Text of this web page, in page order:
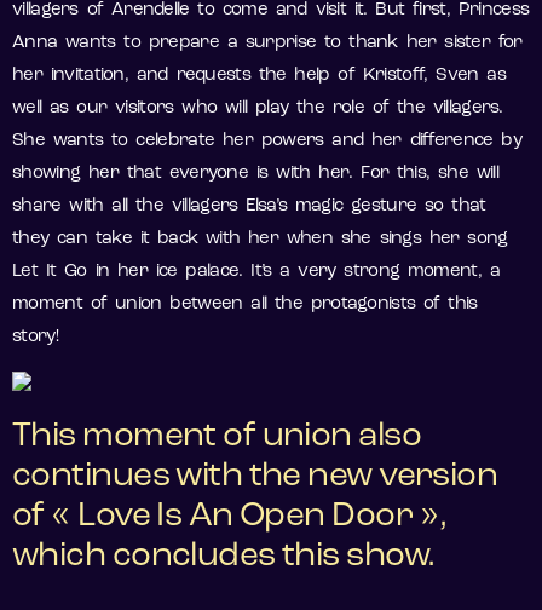
villagers of Arendelle to come and visit it. But first, Princess
Anna wants to prepare a surprise to thank her sister for
her invitation, and requests the help of Kristoff, Sven as
well as our visitors who will play the role of the villagers.
She wants to celebrate her powers and her difference by
showing her that everyone is with her. For this, she will
share with all the villagers Elsa’s magic gesture so that
they can take it back with her when she sings her song
Let It Go in her ice palace. It’s a very strong moment, a
moment of union between all the protagonists of this
story!
This moment of union also
continues with the new version
of « Love Is An Open Door »,
which concludes this show.